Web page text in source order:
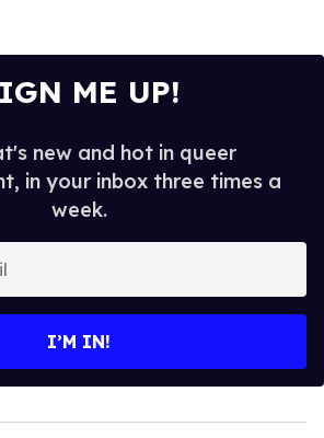
ME UP!
new and hot in queer
in your inbox three times a
week.
I’M IN!